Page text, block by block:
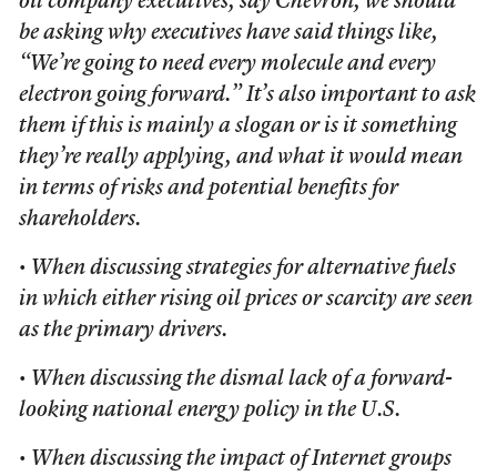
be asking why executives have said things like,
“We’re going to need every molecule and every
electron going forward.” It’s also important to ask
them if this is mainly a slogan or is it something
they’re really applying, and what it would mean
in terms of risks and potential benefits for
shareholders.
• When discussing strategies for alternative fuels
in which either rising oil prices or scarcity are seen
as the primary drivers.
• When discussing the dismal lack of a forward-
looking national energy policy in the U.S.
• When discussing the impact of Internet groups